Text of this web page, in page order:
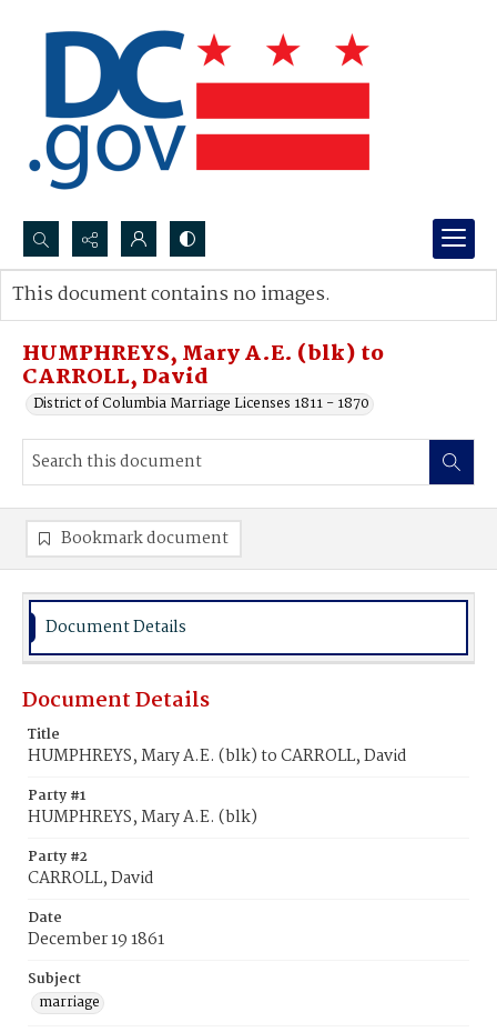
Search...
Advanced search
HUMPHREYS, Mary A.E. (blk) to
CARROLL, David
District of Columbia Marriage Licenses 1811 - 1870
This document contains no images.
Bookmark document
Document Details
Document Details
Title
HUMPHREYS, Mary A.E. (blk) to CARROLL, David
Party #1
HUMPHREYS, Mary A.E. (blk)
Party #2
CARROLL, David
Date
December 19 1861
Subject
marriage